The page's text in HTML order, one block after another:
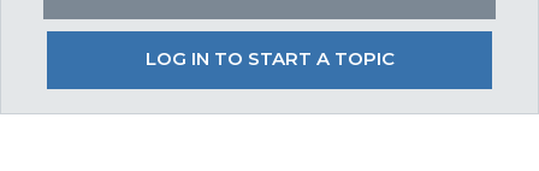
LOG IN TO START A TOPIC